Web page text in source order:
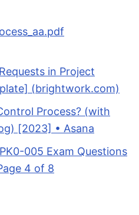
in Project
(brightwork.com)
Process? (with
[2023] • Asana
005 Exam Questions
4 of 8